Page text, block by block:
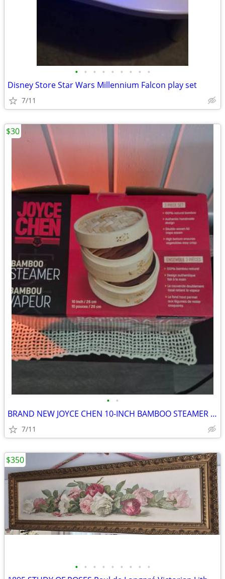
• • • • • • • • •
Disney Store Star Wars Millennium Falcon play set
7/11
• •
BRAND NEW JOYCE CHEN 10-INCH BAMBOO STEAMER SET
7/11
$30
• • • • • • • • •
$350